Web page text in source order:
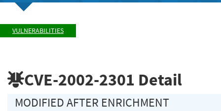
VULNERABILITIES
CVE-2002-2301 Detail
MODIFIED AFTER ENRICHMENT